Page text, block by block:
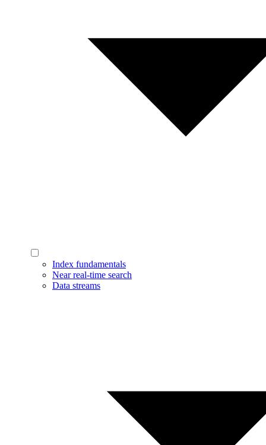
Index fundamentals
Near real-time search
Data streams